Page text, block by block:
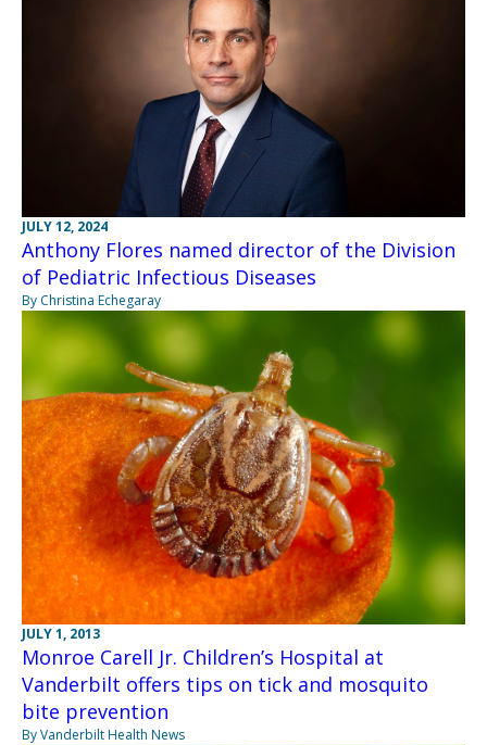
JULY 12, 2024
Anthony Flores named director of the Division
of Pediatric Infectious Diseases
By Christina Echegaray
JULY 1, 2013
Monroe Carell Jr. Children’s Hospital at
Vanderbilt offers tips on tick and mosquito
bite prevention
By Vanderbilt Health News